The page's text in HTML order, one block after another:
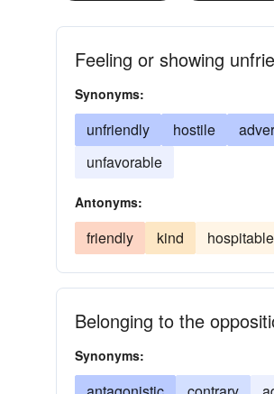
Feeling or showing
Synonyms:
unfriendly hostile
unfavorable
Antonyms:
friendly kind hospitable
Belonging to the
Synonyms: